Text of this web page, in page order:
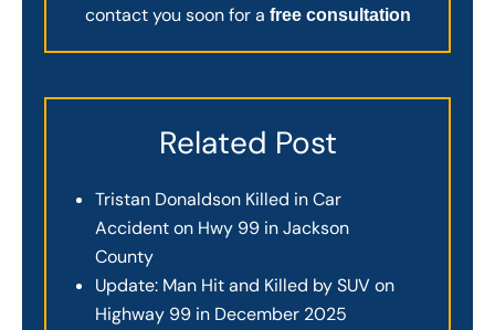
contact you soon for a free consultation
Related Post
Tristan Donaldson Killed in Car
Accident on Hwy 99 in Jackson
County
Update: Man Hit and Killed by SUV on
Highway 99 in December 2025